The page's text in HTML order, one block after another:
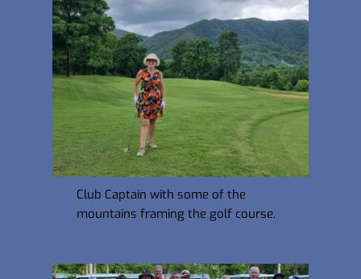
Club Captain with some of the
mountains framing the golf course.